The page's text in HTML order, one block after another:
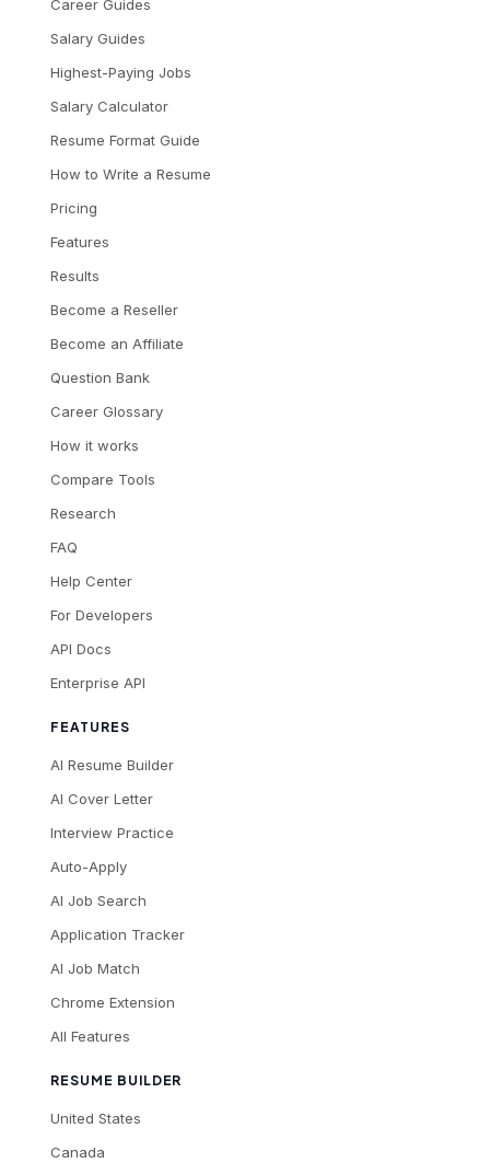
Career Guides
Salary Guides
Highest-Paying Jobs
Salary Calculator
Resume Format Guide
How to Write a Resume
Pricing
Features
Results
Become a Reseller
Become an Affiliate
Question Bank
Career Glossary
How it works
Compare Tools
Research
FAQ
Help Center
For Developers
API Docs
Enterprise API
FEATURES
AI Resume Builder
AI Cover Letter
Interview Practice
Auto-Apply
AI Job Search
Application Tracker
AI Job Match
Chrome Extension
All Features
RESUME BUILDER
United States
Canada